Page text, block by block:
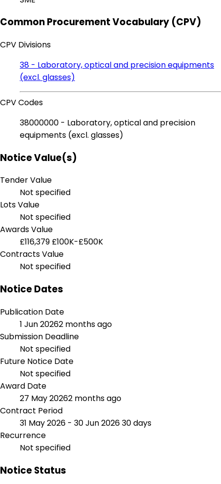
Common Procurement Vocabulary (CPV)
CPV Divisions
38 - Laboratory, optical and precision equipments
(excl. glasses)
CPV Codes
38000000 - Laboratory, optical and precision
equipments (excl. glasses)
Notice Value(s)
Tender Value
Not specified
Lots Value
Not specified
Awards Value
£116,379 £100K-£500K
Contracts Value
Not specified
Notice Dates
Publication Date
1 Jun 20262 months ago
Submission Deadline
Not specified
Future Notice Date
Not specified
Award Date
27 May 20262 months ago
Contract Period
31 May 2026 - 30 Jun 202630 days
Recurrence
Not specified
Notice Status